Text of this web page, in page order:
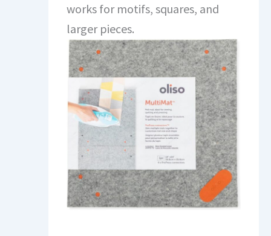
works for motifs, squares, and
larger pieces.